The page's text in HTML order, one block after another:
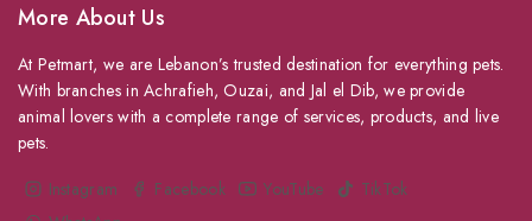
More About Us
At Petmart, we are Lebanon’s trusted destination for everything pets.
With branches in Achrafieh, Ouzai, and Jal el Dib, we provide
animal lovers with a complete range of services, products, and live
pets.
Instagram
Facebook YouTube
TikTok